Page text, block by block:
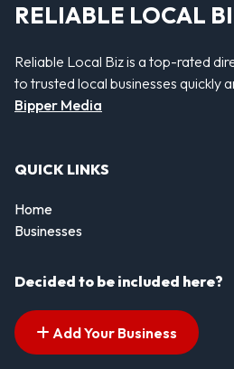
RELIABLE LOCAL
Reliable Local Biz is a top-rated
to trusted local businesses quickly
Bipper Media
QUICK LINKS
Home
Businesses
Decided to be included here?
Add Your Business